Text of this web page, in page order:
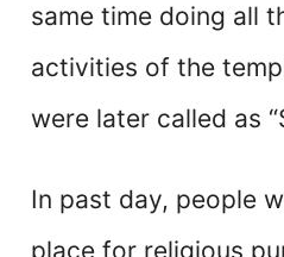
same time doing all
activities of the
were later called as
In past day, people
place for religious